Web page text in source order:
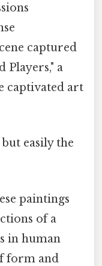
captured
Players," a
captivated art
easily the
paintings
of a
in human
form and